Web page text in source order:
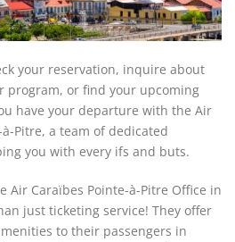
your reservation, inquire about
program, or find your upcoming
have your departure with the Air
Pitre, a team of dedicated
you with every ifs and buts.
Air Caraïbes Pointe-à-Pitre Office in
just ticketing service! They offer
to their passengers in